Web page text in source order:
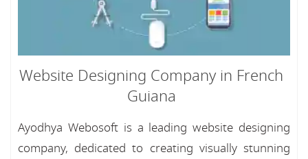
Website Designing Company in French
Guiana
Ayodhya Webosoft is a leading website designing
company, dedicated to creating visually stunning